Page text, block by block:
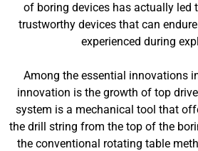
of boring devices has actually led
trustworthy devices that can
experienced during
Among the essential innovations
innovation is the growth of top
system is a mechanical tool that
the drill string from the top of the
the conventional rotating table